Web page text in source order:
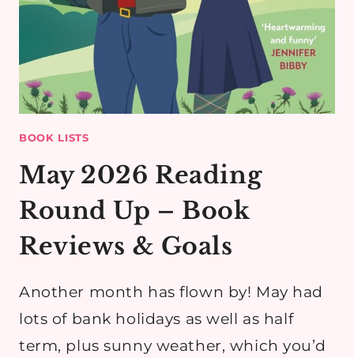
BOOK LISTS
May 2026 Reading
Round Up – Book
Reviews & Goals
Another month has flown by! May had
lots of bank holidays as well as half
term, plus sunny weather, which you’d